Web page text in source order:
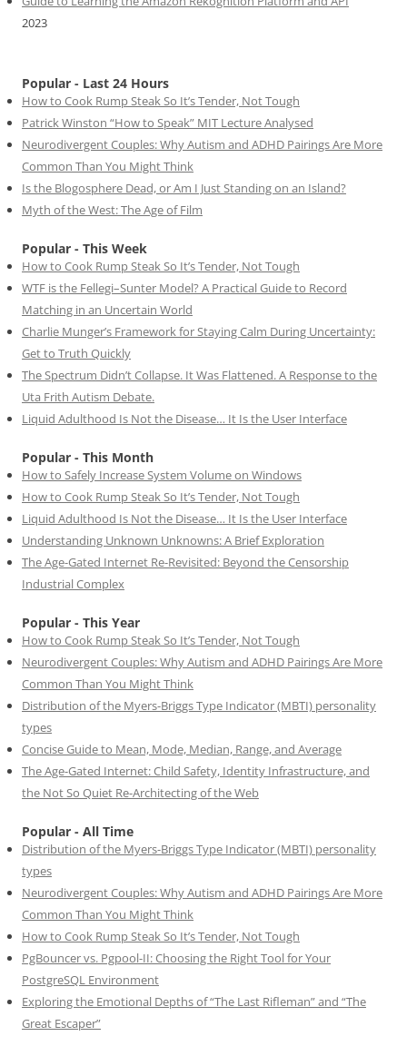
2023
Popular - Last 24 Hours
How to Cook Rump Steak So It’s Tender, Not Tough
Patrick Winston “How to Speak” MIT Lecture Analysed
Neurodivergent Couples: Why Autism and ADHD Pairings Are More
Common Than You Might Think
Is the Blogosphere Dead, or Am I Just Standing on an Island?
Myth of the West: The Age of Film
Popular - This Week
How to Cook Rump Steak So It’s Tender, Not Tough
WTF is the Fellegi–Sunter Model? A Practical Guide to Record
Matching in an Uncertain World
Charlie Munger’s Framework for Staying Calm During Uncertainty:
Get to Truth Quickly
The Spectrum Didn’t Collapse. It Was Flattened. A Response to the
Uta Frith Autism Debate.
Liquid Adulthood Is Not the Disease… It Is the User Interface
Popular - This Month
How to Safely Increase System Volume on Windows
How to Cook Rump Steak So It’s Tender, Not Tough
Liquid Adulthood Is Not the Disease… It Is the User Interface
Understanding Unknown Unknowns: A Brief Exploration
The Age-Gated Internet Re-Revisited: Beyond the Censorship
Industrial Complex
Popular - This Year
How to Cook Rump Steak So It’s Tender, Not Tough
Neurodivergent Couples: Why Autism and ADHD Pairings Are More
Common Than You Might Think
Distribution of the Myers-Briggs Type Indicator (MBTI) personality
types
Concise Guide to Mean, Mode, Median, Range, and Average
The Age-Gated Internet: Child Safety, Identity Infrastructure, and
the Not So Quiet Re-Architecting of the Web
Popular - All Time
Distribution of the Myers-Briggs Type Indicator (MBTI) personality
types
Neurodivergent Couples: Why Autism and ADHD Pairings Are More
Common Than You Might Think
How to Cook Rump Steak So It’s Tender, Not Tough
PgBouncer vs. Pgpool-II: Choosing the Right Tool for Your
PostgreSQL Environment
Exploring the Emotional Depths of “The Last Rifleman” and “The
Great Escaper”